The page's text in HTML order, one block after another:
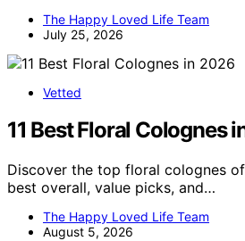
The Happy Loved Life Team
July 25, 2026
Vetted
11 Best Floral Colognes
Discover the top floral colognes
best overall, value picks, and…
The Happy Loved Life Team
August 5, 2026